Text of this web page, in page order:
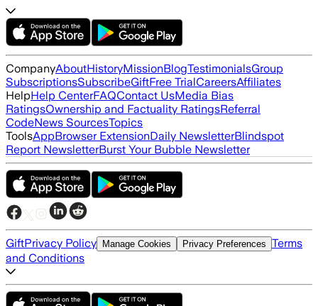
CompanyAboutHistoryMissionBlogTestimonialsGroup
SubscriptionsSubscribeGiftFree TrialCareersAffiliates
HelpHelp CenterFAQContact UsMedia Bias
RatingsOwnership and Factuality RatingsReferral
CodeNews SourcesTopics
ToolsAppBrowser ExtensionDaily NewsletterBlindspot
Report NewsletterBurst Your Bubble Newsletter
GiftPrivacy Policy Manage Cookies Privacy Preferences Terms
and Conditions